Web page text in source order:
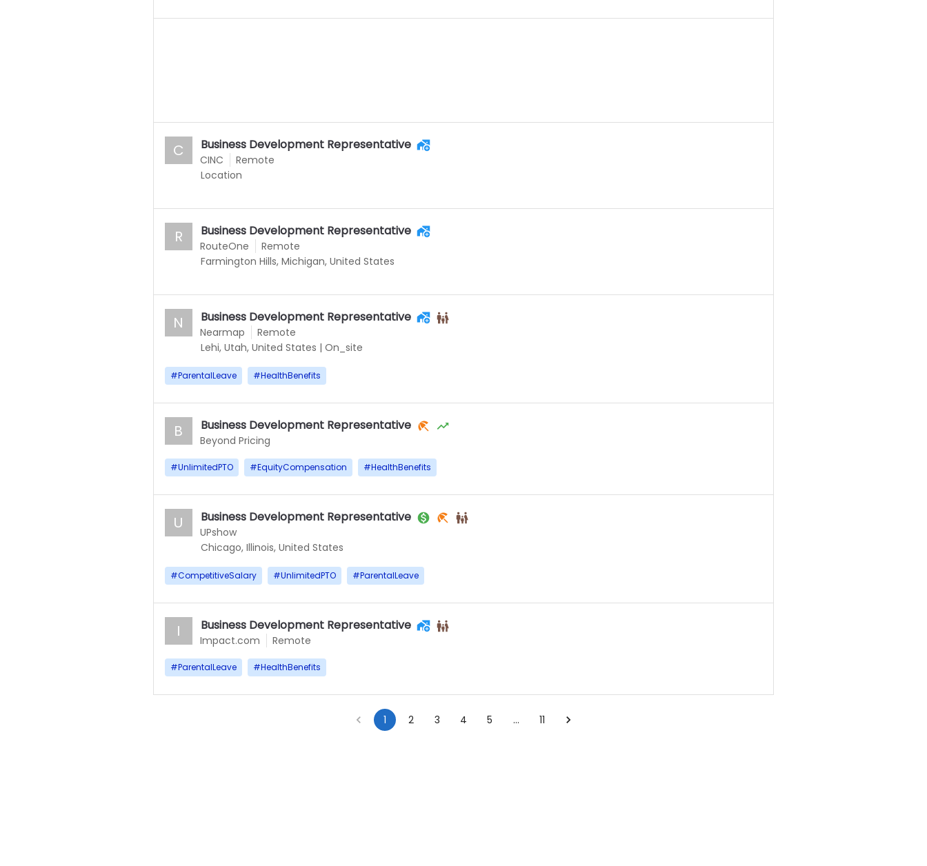
CINC
C Business Development Representative
Remote
Location
RouteOne
R Business Development Representative
Remote
Farmington Hills, Michigan, United States
Nearmap
N Business Development Representative
Remote
Lehi, Utah, United States | On_site
#ParentalLeave #HealthBenefits
Beyond Pricing
B Business Development Representative
#UnlimitedPTO #EquityCompensation #HealthBenefits
UPshow
U Business Development Representative
Chicago, Illinois, United States
#CompetitiveSalary #UnlimitedPTO #ParentalLeave
Impact.com
I Business Development Representative
Remote
#ParentalLeave #HealthBenefits
1 2 3 4 5 … 11